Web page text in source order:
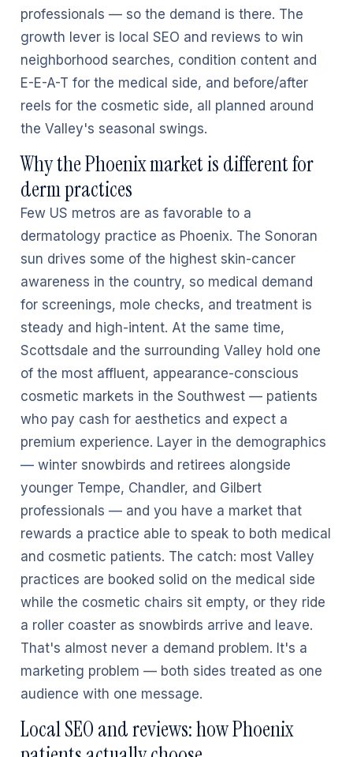
professionals — so the demand is there. The
growth lever is local SEO and reviews to win
neighborhood searches, condition content and
E-E-A-T for the medical side, and before/after
reels for the cosmetic side, all planned around
the Valley's seasonal swings.
Why the Phoenix market is different for
derm practices
Few US metros are as favorable to a
dermatology practice as Phoenix. The Sonoran
sun drives some of the highest skin-cancer
awareness in the country, so medical demand
for screenings, mole checks, and treatment is
steady and high-intent. At the same time,
Scottsdale and the surrounding Valley hold one
of the most affluent, appearance-conscious
cosmetic markets in the Southwest — patients
who pay cash for aesthetics and expect a
premium experience. Layer in the demographics
— winter snowbirds and retirees alongside
younger Tempe, Chandler, and Gilbert
professionals — and you have a market that
rewards a practice able to speak to both medical
and cosmetic patients. The catch: most Valley
practices are booked solid on the medical side
while the cosmetic chairs sit empty, or they ride
a roller coaster as snowbirds arrive and leave.
That's almost never a demand problem. It's a
marketing problem — both sides treated as one
audience with one message.
Local SEO and reviews: how Phoenix